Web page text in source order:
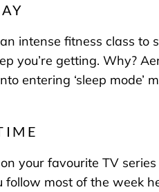
intense fitness class
you’re getting. Why?
entering ‘sleep
on your favourite TV
most of the week